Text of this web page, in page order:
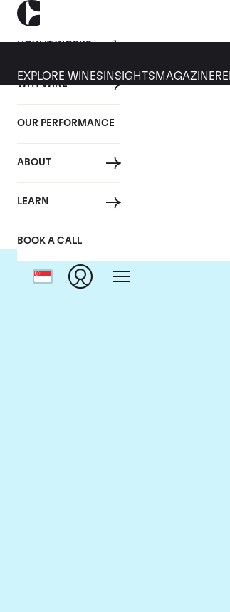
HOW IT WORKS
WHY WINE
OUR PERFORMANCE
ABOUT
LEARN
BOOK A CALL
EXPLORE WINES INSIGHTS MAGAZINE